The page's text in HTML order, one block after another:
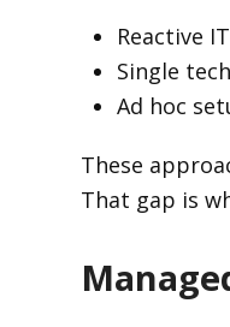
Reactive
Single
Ad hoc
These
That gap is